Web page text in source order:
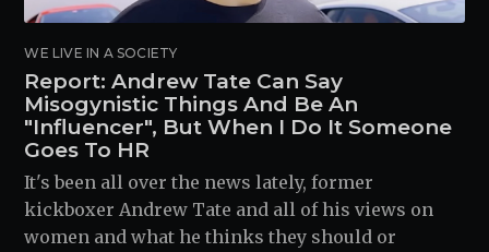
WE LIVE IN A SOCIETY
Report: Andrew Tate Can Say
Misogynistic Things And Be An
"Influencer", But When I Do It Someone
Goes To HR
It's been all over the news lately, former
kickboxer Andrew Tate and all of his views on
women and what he thinks they should or